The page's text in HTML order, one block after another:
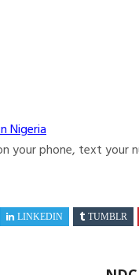
Nigeria
your phone, text
LINKEDIN TUMBLR